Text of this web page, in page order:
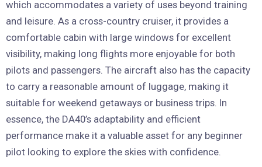
which accommodates a variety of uses beyond training
and leisure. As a cross-country cruiser, it provides a
comfortable cabin with large windows for excellent
visibility, making long flights more enjoyable for both
pilots and passengers. The aircraft also has the capacity
to carry a reasonable amount of luggage, making it
suitable for weekend getaways or business trips. In
essence, the DA40’s adaptability and efficient
performance make it a valuable asset for any beginner
pilot looking to explore the skies with confidence.